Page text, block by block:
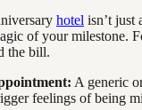
hotel isn’t just
of your milestone.
the bill.
A generic
feelings of being